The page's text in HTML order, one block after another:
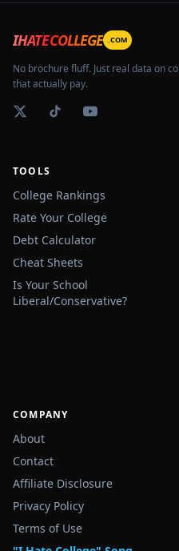
IHATECOLLEGE .COM
No brochure fluff. Just real data on
that actually pay.
TOOLS
College Rankings
Rate Your College
Debt Calculator
Cheat Sheets
Is Your School
Liberal/Conservative?
COMPANY
About
Contact
Affiliate Disclosure
Privacy Policy
Terms of Use